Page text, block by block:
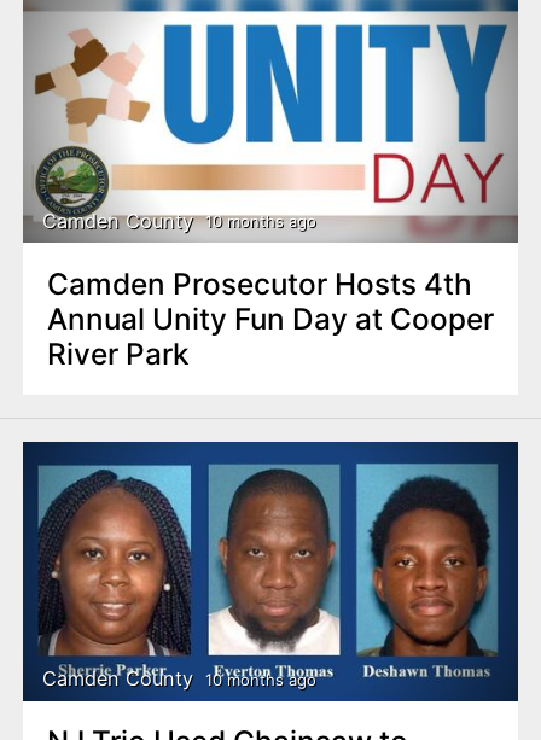
Camden County 10 months ago
Camden Prosecutor Hosts 4th
Annual Unity Fun Day at Cooper
River Park
Camden County 10 months ago